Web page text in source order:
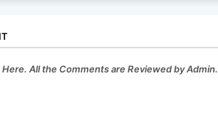
Here. All the Comments are Reviewed by Admin.